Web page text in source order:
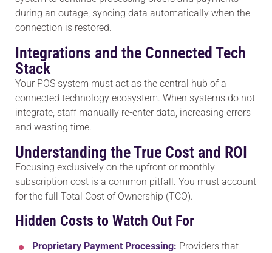
during an outage, syncing data automatically when the
connection is restored.
Integrations and the Connected Tech
Stack
Your POS system must act as the central hub of a
connected technology ecosystem. When systems do not
integrate, staff manually re-enter data, increasing errors
and wasting time.
Understanding the True Cost and ROI
Focusing exclusively on the upfront or monthly
subscription cost is a common pitfall. You must account
for the full Total Cost of Ownership (TCO).
Hidden Costs to Watch Out For
Proprietary Payment Processing: Providers that